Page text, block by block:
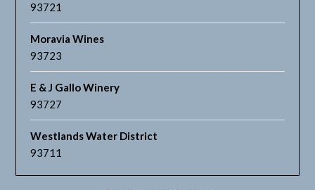
93721
Moravia Wines
93723
E & J Gallo Winery
93727
Westlands Water District
93711